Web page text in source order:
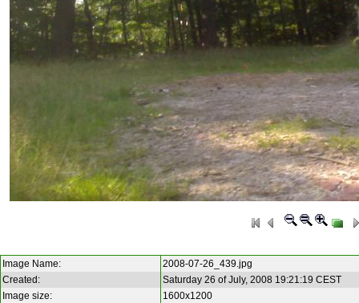
Image Name:
2008-07-26_439.jpg
Created:
Saturday 26 of July, 2008 19:21:19 CEST
Image size:
1600x1200